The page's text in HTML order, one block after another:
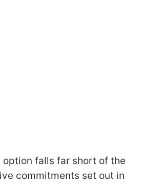
option falls far short of the
commitments set out in